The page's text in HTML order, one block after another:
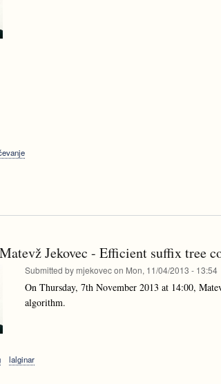
Jekovec - Efficient suffix tree
Submitted by mjekovecon Mon, 11/04/2013 - 13:54
On Thursday, 7th November 2013 at 14:00,
algorithm.
lalginar